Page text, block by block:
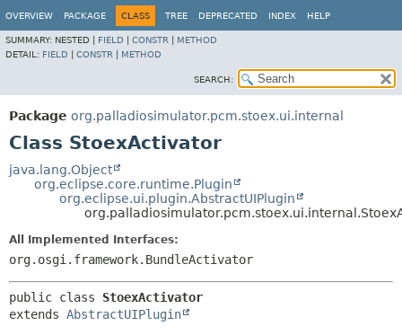
OVERVIEW PACKAGE CLASS TREE DEPRECATED INDEX HELP
SUMMARY: NESTED | FIELD CONSTR
METHOD
DETAIL: FIELD CONSTR METHOD
SEARCH:
Package org.palladiosimulator.pcm.stoex.ui.internal
Class StoexActivator
java.lang.Object
org.eclipse.core.runtime.Plugin
org.eclipse.ui.plugin.AbstractUIPlugin
All Implemented Interfaces:
org.osgi.framework.BundleActivator
public class StoexActivator
extends AbstractUIPlugin